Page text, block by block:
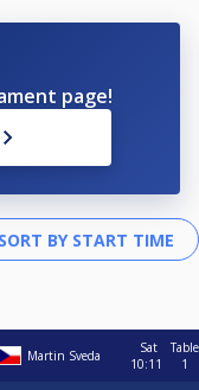
page!
Martin Sveda
Sat
10:11
Table
1